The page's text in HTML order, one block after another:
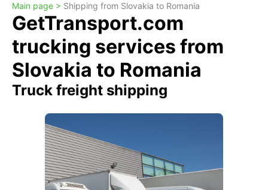
Main page > Shipping from Slovakia to Romania
GetTransport.com
trucking services from
Slovakia to Romania
Truck freight shipping